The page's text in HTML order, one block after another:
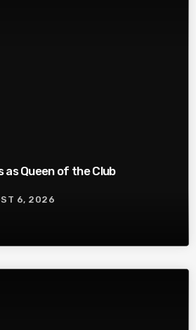
as Queen of the Club
6, 2026